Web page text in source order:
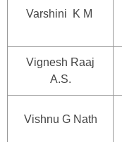
Varshini K M
Vignesh Raaj
A.S.
Vishnu G Nath